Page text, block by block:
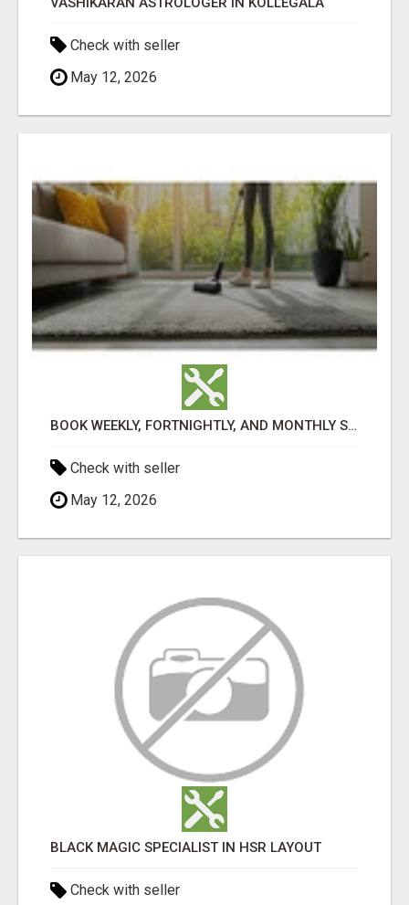
Check with seller
May 12, 2026
BOOK WEEKLY, FORTNIGHTLY, AND MONTHLY SERVICES FOR COMMERCIAL CARPET CLEANING ADELAIDE
Check with seller
May 12, 2026
BLACK MAGIC SPECIALIST IN HSR LAYOUT
Check with seller